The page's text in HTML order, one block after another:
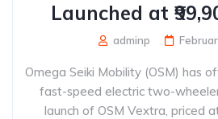
Launched at
adminp
Omega Seiki Mobility (OSM) has
fast-speed electric two-
launch of OSM Vextra, priced